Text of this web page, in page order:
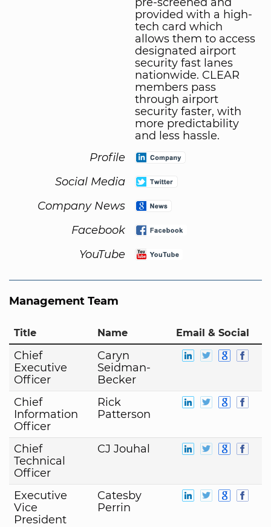
provided with a high-
tech card which
allows them to access
designated airport
security fast lanes
nationwide. CLEAR
members pass
through airport
security faster, with
more predictability
and less hassle.
Profile
Social Media
Company News
Facebook
YouTube
Management Team
Title Name Email & Social
Chief
Executive
Officer
Caryn
Seidman-
Becker
Chief
Information
Officer
Rick
Patterson
Chief
Technical
Officer
CJ Jouhal
Executive
Vice
President
Catesby
Perrin